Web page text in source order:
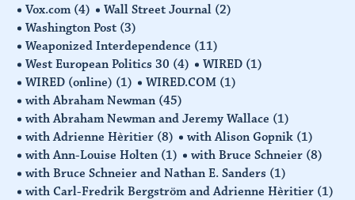
Vox.com (4) Wall Street Journal (2)
Washington Post (3)
Weaponized Interdependence (11)
West European Politics 30 (4) WIRED (1)
WIRED (online) (1) WIRED.COM (1)
with Abraham Newman (45)
with Abraham Newman and Jeremy Wallace (1)
with Adrienne Hèritier (8) with Alison Gopnik (1)
with Ann-Louise Holten (1) with Bruce Schneier (8)
with Bruce Schneier and Nathan E. Sanders (1)
with Carl-Fredrik Bergström and Adrienne Hèritier (1)